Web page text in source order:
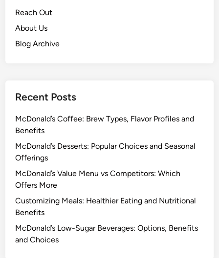
Reach Out
About Us
Blog Archive
Recent Posts
McDonald’s Coffee: Brew Types, Flavor Profiles and
Benefits
McDonald’s Desserts: Popular Choices and Seasonal
Offerings
McDonald’s Value Menu vs Competitors: Which
Offers More
Customizing Meals: Healthier Eating and Nutritional
Benefits
McDonald’s Low-Sugar Beverages: Options, Benefits
and Choices